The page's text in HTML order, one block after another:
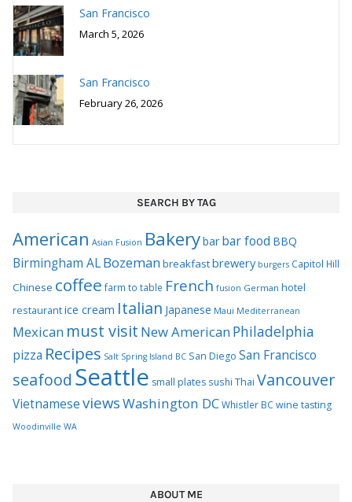
San Francisco
March 5, 2026
San Francisco
February 26, 2026
SEARCH BY TAG
American Asian Fusion Bakerybar bar food BBQ
Birmingham ALBozemanbreakfastbrewery burgers Capitol Hill
Chinese coffee farm to table French fusion German hotel
restaurantice cream Italian Japanese Maui Mediterranean
Mexican must visit New AmericanPhiladelphia
pizza Recipes Salt Spring Island BC San Diego San Francisco
seafood Seattle small plates sushi Thai Vancouver
VietnameseviewsWashington DCWhistler BCwine tasting
Woodinville WA
ABOUT ME